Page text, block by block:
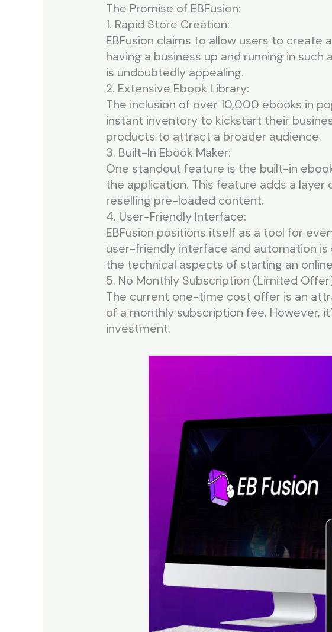
The Promise of EBFusion:
1. Rapid Store Creation:
EBFusion claims to allow users to
having a business up and running in
is undoubtedly appealing.
2. Extensive Ebook Library:
The inclusion of over 10,000 ebooks in
instant inventory to kickstart their
products to attract a broader audience.
3. Built-In Ebook Maker:
One standout feature is the built-in
the application. This feature adds a
reselling pre-loaded content.
4. User-Friendly Interface:
EBFusion positions itself as a tool for
user-friendly interface and automation
the technical aspects of starting an
5. No Monthly Subscription (Limited
The current one-time cost offer is an
of a monthly subscription fee. However,
investment.